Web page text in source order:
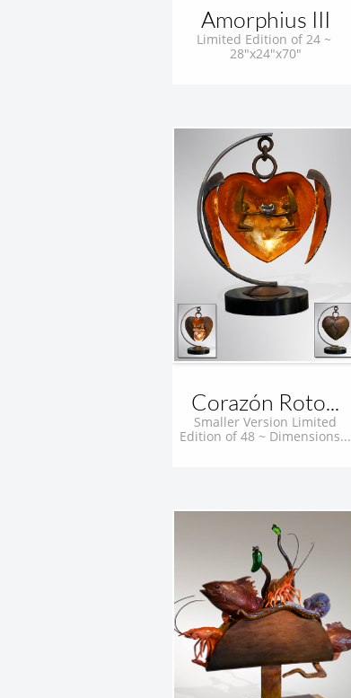
Amorphius III
Limited Edition of 24 ~
28"x24"x70"
Corazón Roto...
Edition of 48 ~ Dimensions...